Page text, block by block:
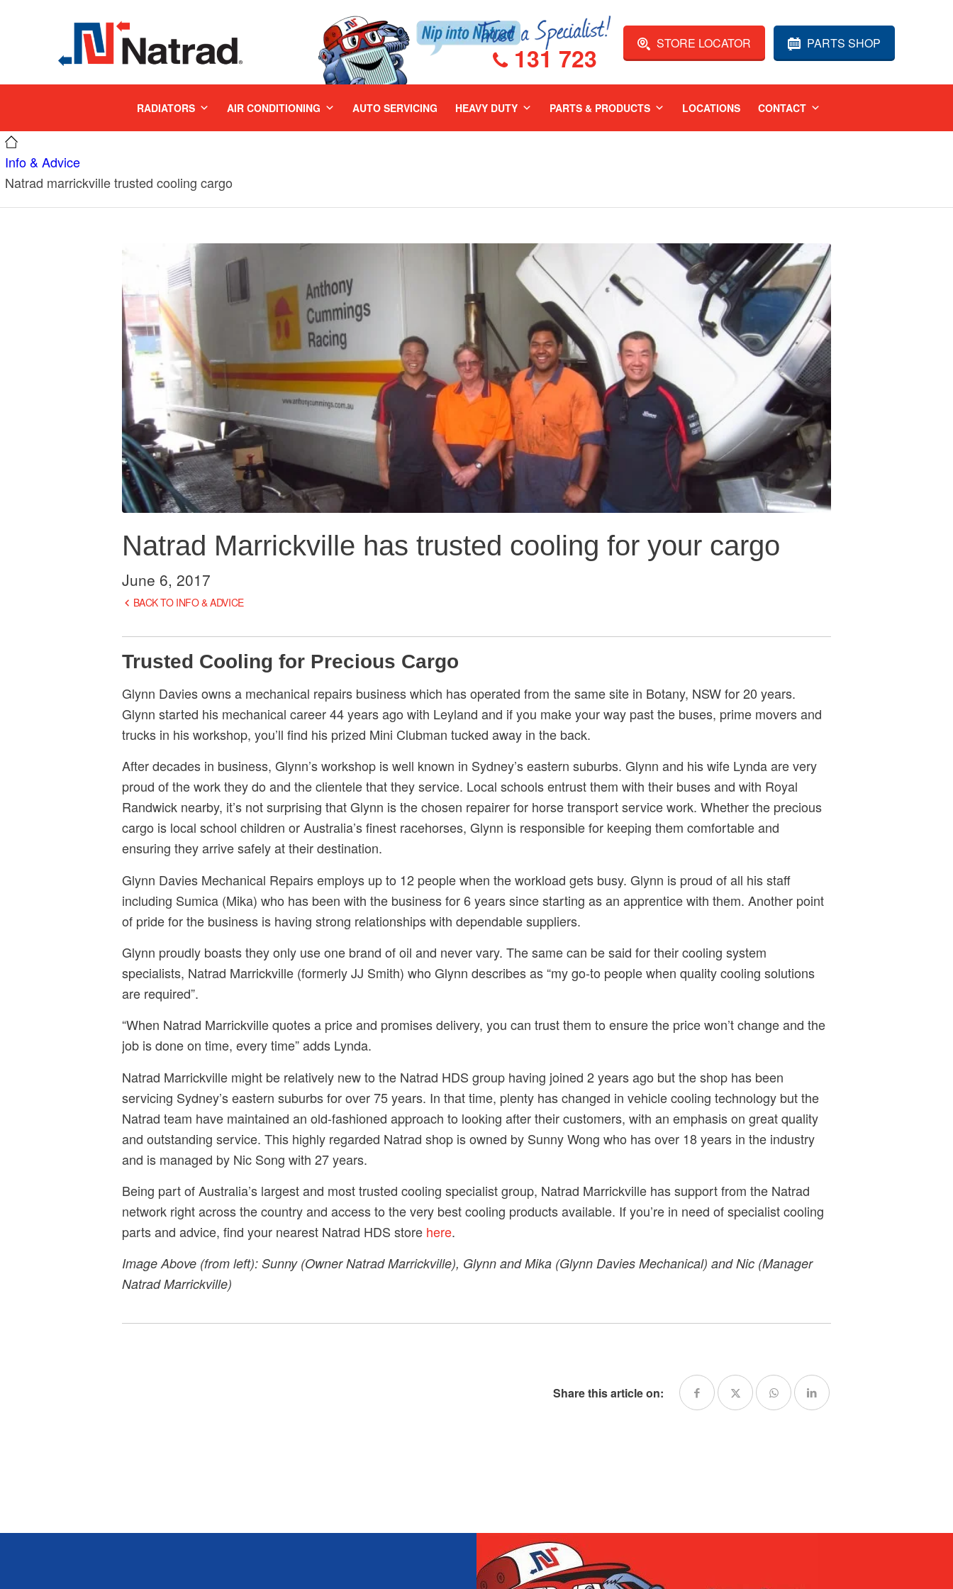
PARTS SHOP
STORE LOCATOR
131 723
RADIATORS AIR CONDITIONING AUTO SERVICING HEAVY DUTY PARTS & PRODUCTS LOCATIONS CONTACT
Info & Advice
Natrad marrickville trusted cooling cargo
Natrad Marrickville has trusted cooling for your cargo
June 6, 2017
BACK TO INFO & ADVICE
Trusted Cooling for Precious Cargo
Glynn Davies owns a mechanical repairs business which has operated from the same site in Botany, NSW for 20 years.
Glynn started his mechanical career 44 years ago with Leyland and if you make your way past the buses, prime movers and
trucks in his workshop, you’ll find his prized Mini Clubman tucked away in the back.
After decades in business, Glynn’s workshop is well known in Sydney’s eastern suburbs. Glynn and his wife Lynda are very
proud of the work they do and the clientele that they service. Local schools entrust them with their buses and with Royal
Randwick nearby, it’s not surprising that Glynn is the chosen repairer for horse transport service work. Whether the precious
cargo is local school children or Australia’s finest racehorses, Glynn is responsible for keeping them comfortable and
ensuring they arrive safely at their destination.
Glynn Davies Mechanical Repairs employs up to 12 people when the workload gets busy. Glynn is proud of all his staff
including Sumica (Mika) who has been with the business for 6 years since starting as an apprentice with them. Another point
of pride for the business is having strong relationships with dependable suppliers.
Glynn proudly boasts they only use one brand of oil and never vary. The same can be said for their cooling system
specialists, Natrad Marrickville (formerly JJ Smith) who Glynn describes as “my go-to people when quality cooling solutions
are required”.
“When Natrad Marrickville quotes a price and promises delivery, you can trust them to ensure the price won’t change and the
job is done on time, every time” adds Lynda.
Natrad Marrickville might be relatively new to the Natrad HDS group having joined 2 years ago but the shop has been
servicing Sydney’s eastern suburbs for over 75 years. In that time, plenty has changed in vehicle cooling technology but the
Natrad team have maintained an old-fashioned approach to looking after their customers, with an emphasis on great quality
and outstanding service. This highly regarded Natrad shop is owned by Sunny Wong who has over 18 years in the industry
and is managed by Nic Song with 27 years.
Being part of Australia’s largest and most trusted cooling specialist group, Natrad Marrickville has support from the Natrad
network right across the country and access to the very best cooling products available. If you’re in need of specialist cooling
parts and advice, find your nearest Natrad HDS store here.
Image Above (from left): Sunny (Owner Natrad Marrickville), Glynn and Mika (Glynn Davies Mechanical) and Nic (Manager
Natrad Marrickville)
Share this article on: